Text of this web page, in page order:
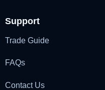
Support
Trade Guide
FAQs
Contact Us